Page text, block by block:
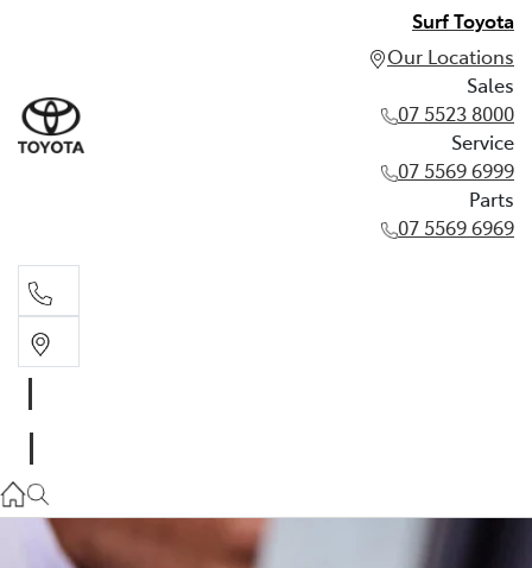
Surf Toyota
Our Locations
Sales
07 5523 8000
Service
07 5569 6999
Parts
07 5569 6969
07 5569 6999